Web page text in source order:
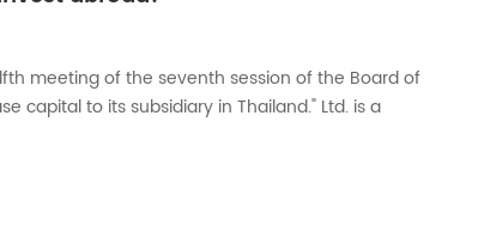
meeting of the seventh session of the Board of
capital to its subsidiary in Thailand." Ltd. is a